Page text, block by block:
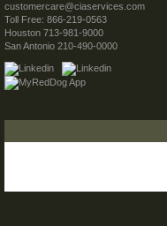
customercare@ciaservices.com
Toll Free: 866-219-0563
Houston 713-981-9000
San Antonio 210-490-0000